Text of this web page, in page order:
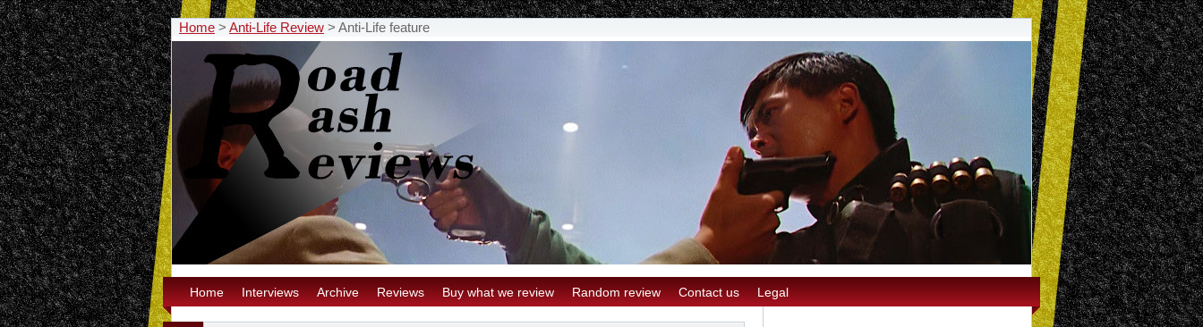
Home > Anti-Life Review > Anti-Life feature
Home Interviews Archive Reviews Buy what we review Random review Contact us Legal